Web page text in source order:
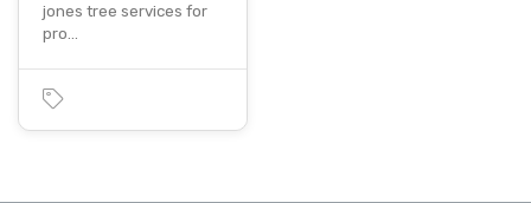
jones tree services for
pro…